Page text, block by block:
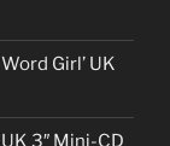
Girl’ UK
3″ Mini-CD